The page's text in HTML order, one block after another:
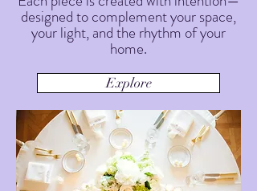
designed to complement your space,
your light, and the rhythm of your
home.
Explore